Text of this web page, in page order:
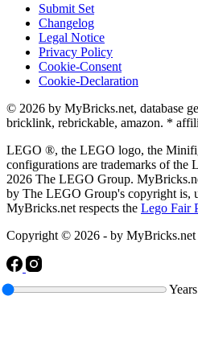
Years
Submit Set
Changelog
Legal Notice
Privacy Policy
Cookie-Consent
Cookie-Declaration
© 2026 by MyBricks.net, database
bricklink, rebrickable, amazon. *
LEGO ®, the LEGO logo, the
configurations are trademarks of
2026 The LEGO Group.
by The LEGO Group's copyright is,
MyBricks.net respects the Lego Fair
Copyright © 2026 - by MyBricks.net